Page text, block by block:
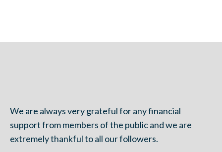
We are always very grateful for any financial
support from members of the public and we are
extremely thankful to all our followers.